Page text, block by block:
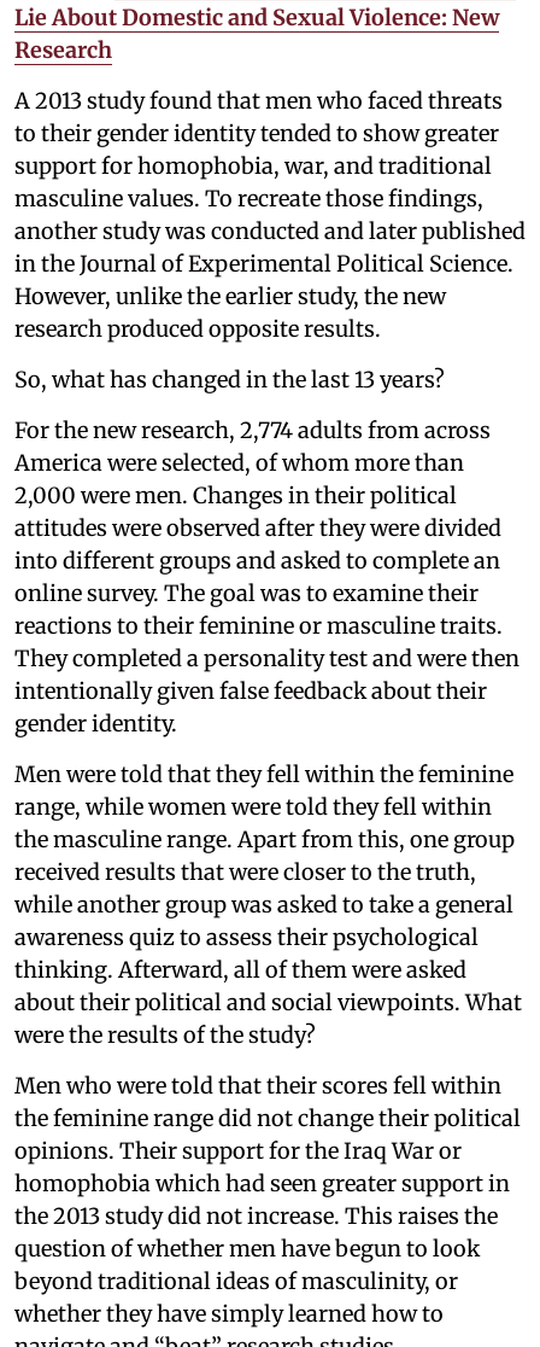
Lie About Domestic and Sexual Violence: New
Research
A 2013 study found that men who faced threats
to their gender identity tended to show greater
support for homophobia, war, and traditional
masculine values. To recreate those findings,
another study was conducted and later published
in the Journal of Experimental Political Science.
However, unlike the earlier study, the new
research produced opposite results.
So, what has changed in the last 13 years?
For the new research, 2,774 adults from across
America were selected, of whom more than
2,000 were men. Changes in their political
attitudes were observed after they were divided
into different groups and asked to complete an
online survey. The goal was to examine their
reactions to their feminine or masculine traits.
They completed a personality test and were then
intentionally given false feedback about their
gender identity.
Men were told that they fell within the feminine
range, while women were told they fell within
the masculine range. Apart from this, one group
received results that were closer to the truth,
while another group was asked to take a general
awareness quiz to assess their psychological
thinking. Afterward, all of them were asked
about their political and social viewpoints. What
were the results of the study?
Men who were told that their scores fell within
the feminine range did not change their political
opinions. Their support for the Iraq War or
homophobia which had seen greater support in
the 2013 study did not increase. This raises the
question of whether men have begun to look
beyond traditional ideas of masculinity, or
whether they have simply learned how to